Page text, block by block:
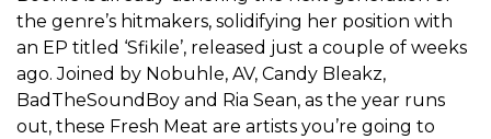
the genre’s hitmakers, solidifying her position with
an EP titled ‘Sfikile’, released just a couple of weeks
ago. Joined by Nobuhle, AV, Candy Bleakz,
BadTheSoundBoy and Ria Sean, as the year runs
out, these Fresh Meat are artists you’re going to